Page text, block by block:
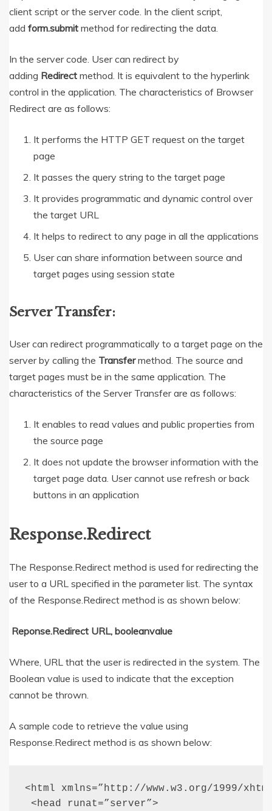
client script or the server code. In the client script,
add form.submit method for redirecting the data.
In the server code. User can redirect by
adding Redirect method. It is equivalent to the hyperlink
control in the application. The characteristics of Browser
Redirect are as follows:
It performs the HTTP GET request on the target
page
It passes the query string to the target page
It provides programmatic and dynamic control over
the target URL
It helps to redirect to any page in all the applications
User can share information between source and
target pages using session state
Server Transfer:
User can redirect programmatically to a target page on the
server by calling the Transfermethod. The source and
target pages must be in the same application. The
characteristics of the Server Transfer are as follows:
It enables to read values and public properties from
the source page
It does not update the browser information with the
target page data. User cannot use refresh or back
buttons in an application
Response.Redirect
The Response.Redirect method is used for redirecting the
user to a URL specified in the parameter list. The syntax
of the Response.Redirect method is as shown below:
Reponse.Redirect URL, booleanvalue
Where, URL that the user is redirected in the system. The
Boolean value is used to indicate that the exception
cannot be thrown.
A sample code to retrieve the value using
Response.Redirect method is as shown below:
<html xmlns=”http://www.w3.org/1999/
<head runat=”server”>